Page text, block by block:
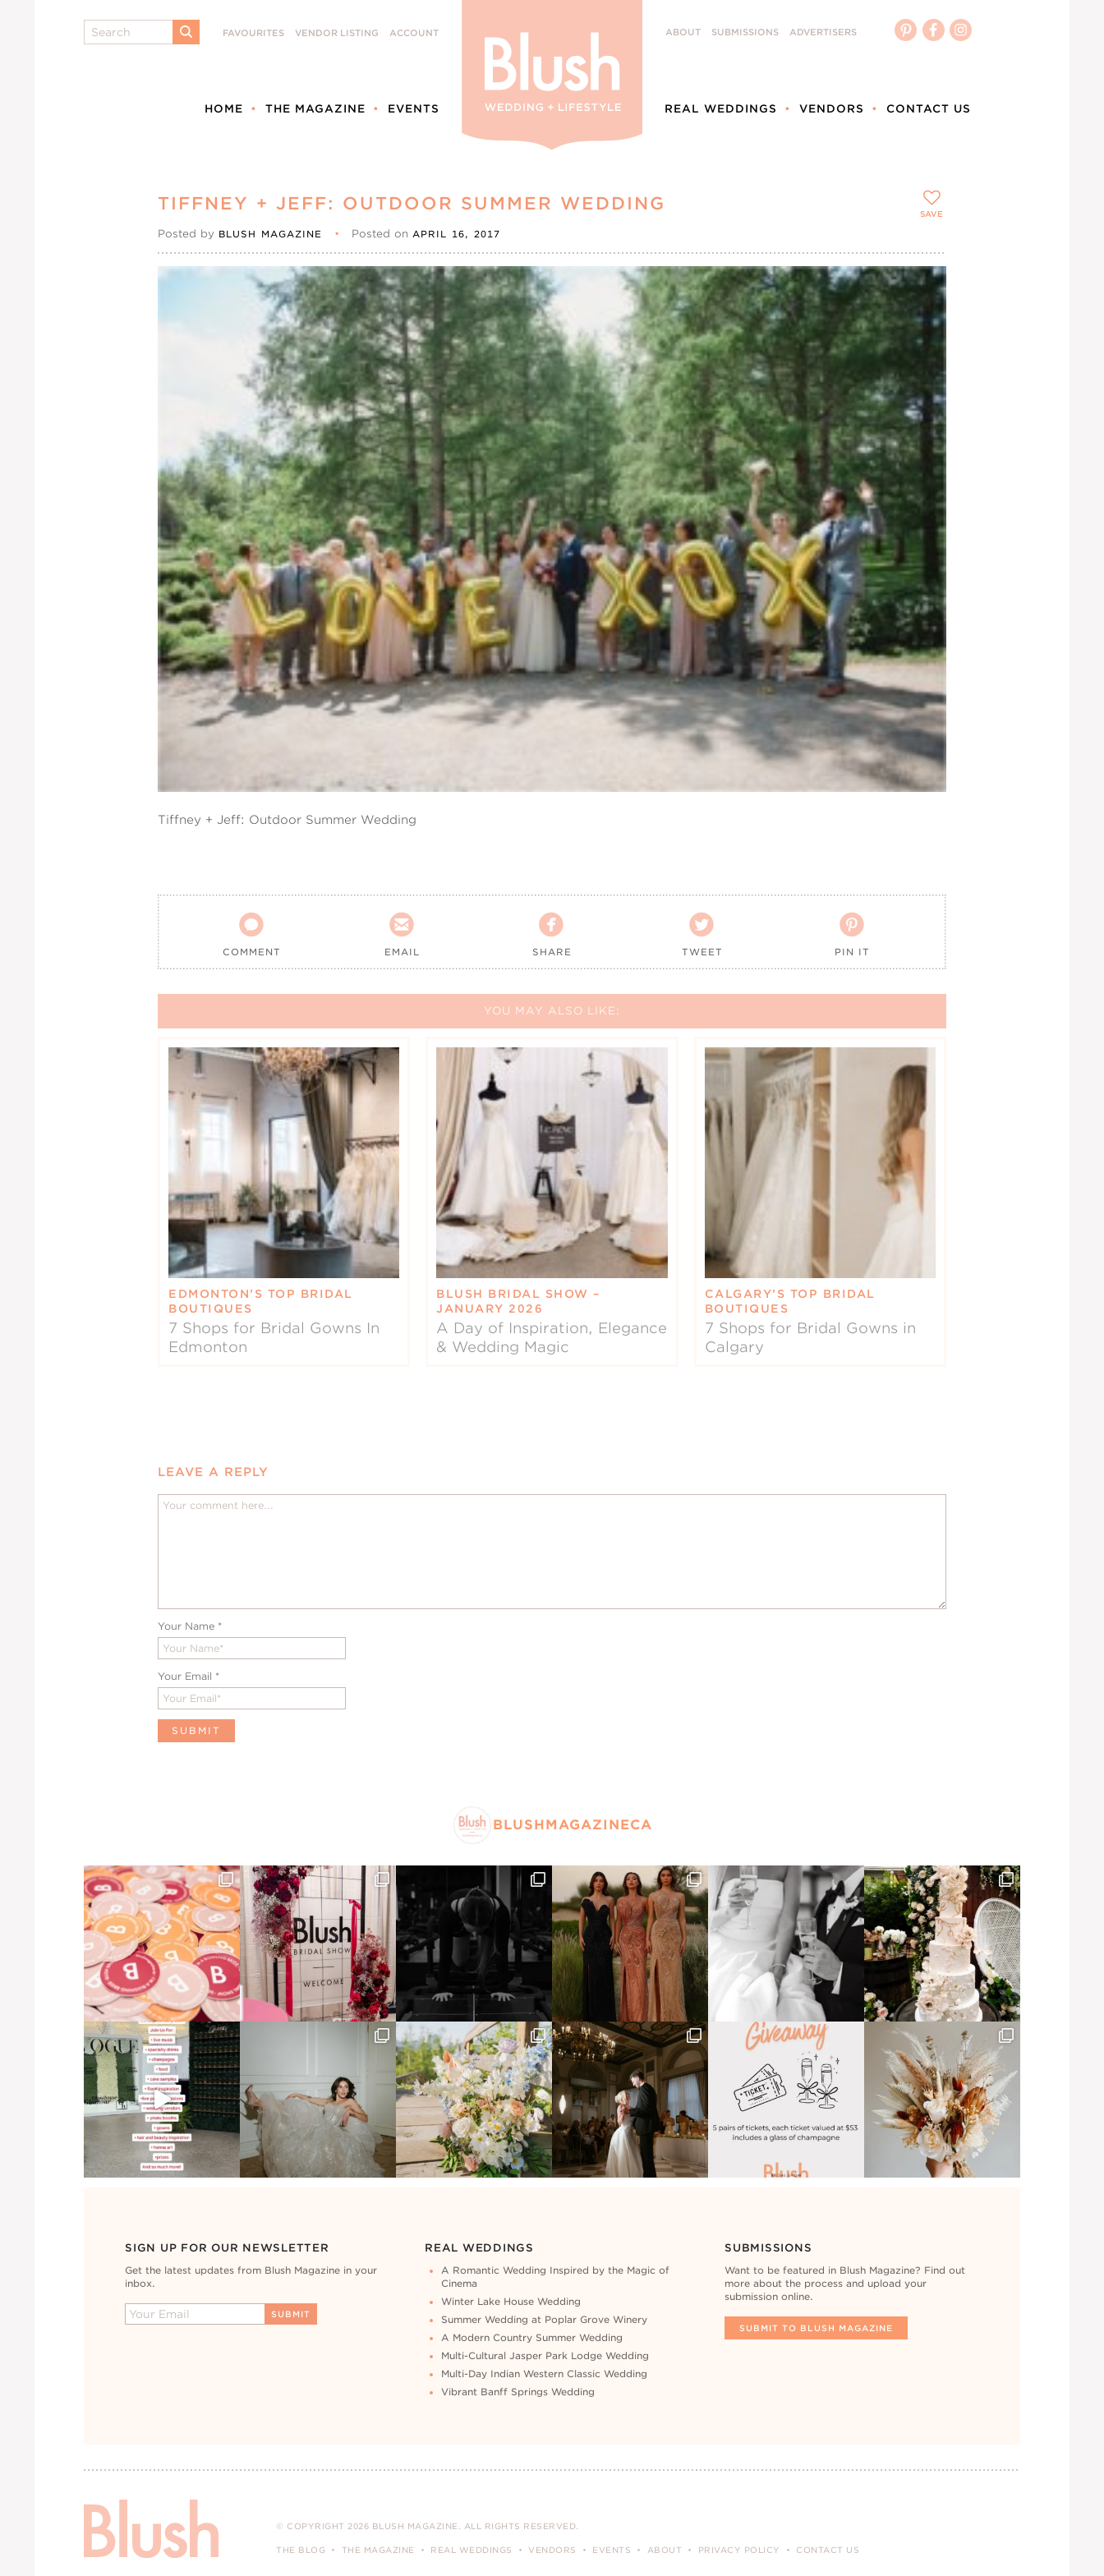
Search
SUBMIT
FAVOURITES VENDOR LISTING ACCOUNT
HOME THE MAGAZINE EVENTS
ABOUT SUBMISSIONS ADVERTISERS
REAL WEDDINGS VENDORS CONTACT US
TIFFNEY + JEFF: OUTDOOR SUMMER WEDDING
Posted by BLUSH MAGAZINE • Posted onAPRIL 16, 2017
Tiffney + Jeff: Outdoor Summer Wedding

COMMENT

EMAIL

SHARE

TWEET

PIN IT
SAVE
YOU MAY ALSO LIKE:
EDMONTON’S TOP BRIDAL
BOUTIQUES
7 Shops for Bridal Gowns In
Edmonton
BLUSH BRIDAL SHOW –
JANUARY 2026
A Day of Inspiration, Elegance
& Wedding Magic
CALGARY’S TOP BRIDAL
BOUTIQUES
7 Shops for Bridal Gowns in
Calgary
LEAVE A REPLY
Your Name *
Your Email *
BLUSHMAGAZINECA
SIGN UP FOR OUR NEWSLETTER
Get the latest updates from Blush Magazine in your
inbox.
REAL WEDDINGS
A Romantic Wedding Inspired by the Magic of
Cinema
Winter Lake House Wedding
Summer Wedding at Poplar Grove Winery
A Modern Country Summer Wedding
Multi-Cultural Jasper Park Lodge Wedding
Multi-Day Indian Western Classic Wedding
Vibrant Banff Springs Wedding
SUBMISSIONS
Want to be featured in Blush Magazine? Find out
more about the process and upload your
submission online.
SUBMIT TO BLUSH MAGAZINE
© COPYRIGHT 2026 BLUSH MAGAZINE. ALL RIGHTS RESERVED.
THE BLOG THE MAGAZINE REAL WEDDINGS VENDORS EVENTS ABOUT PRIVACY POLICY CONTACT US